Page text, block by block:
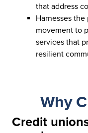
that address
Harnesses
movement to
services that
resilient
Why
Credit